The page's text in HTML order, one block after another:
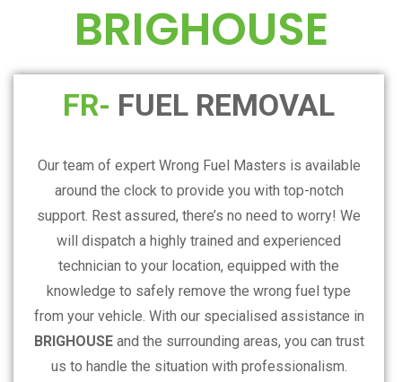
BRIGHOUSE
FR- FUEL REMOVAL
Our team of expert Wrong Fuel Masters is available
around the clock to provide you with top-notch
support. Rest assured, there’s no need to worry! We
will dispatch a highly trained and experienced
technician to your location, equipped with the
knowledge to safely remove the wrong fuel type
from your vehicle. With our specialised assistance in
BRIGHOUSEand the surrounding areas, you can trust
us to handle the situation with professionalism.